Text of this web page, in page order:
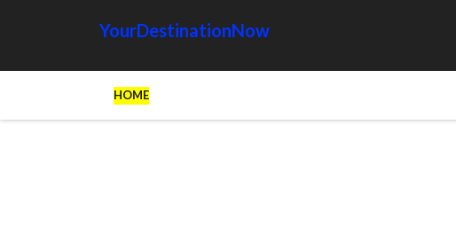
YourDestinationNow
HOME